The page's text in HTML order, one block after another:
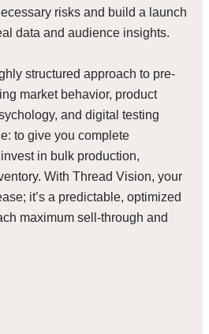
risks and build a launch
data and audience insights.
structured approach to pre-
market behavior, product
and digital testing
to give you complete
in bulk production,
With Thread Vision, your
it’s a predictable, optimized
maximum sell-through and